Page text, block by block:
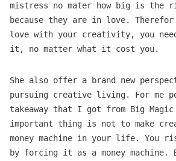
mistress no mater how big is the
because they are in love.
love with your creativity, you
it, no matter what it cost you.
She also offer a brand new
pursuing creative living. For me
takeaway that I got from Big
important thing is not to make
money machine in your life. You
by forcing it as a money machine.